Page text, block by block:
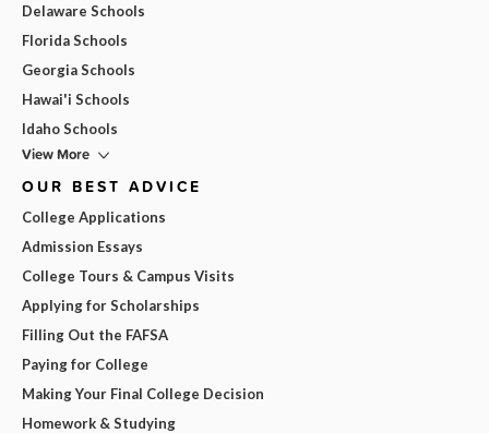
Delaware Schools
Florida Schools
Georgia Schools
Hawai'i Schools
Idaho Schools
View More
OUR BEST ADVICE
College Applications
Admission Essays
College Tours & Campus Visits
Applying for Scholarships
Filling Out the FAFSA
Paying for College
Making Your Final College Decision
Homework & Studying